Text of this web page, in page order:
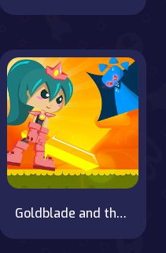
Goldblade and the dangerous water